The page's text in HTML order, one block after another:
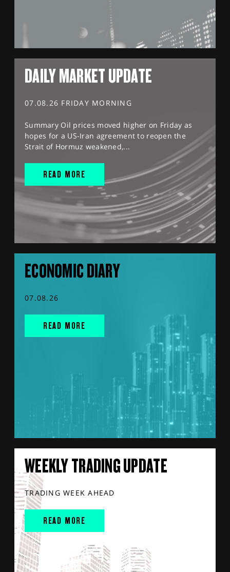
DAILY MARKET UPDATE
07.08.26 FRIDAY MORNING
Summary Oil prices moved higher on Friday as
hopes for a US-Iran agreement to reopen the
Strait of Hormuz weakened,...
READ MORE
ECONOMIC DIARY
07.08.26
READ MORE
WEEKLY TRADING UPDATE
TRADING WEEK AHEAD
READ MORE